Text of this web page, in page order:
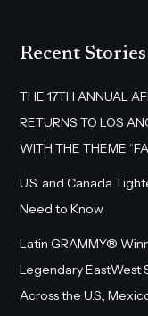
Recent Stories
THE 17TH ANNUAL
RETURNS TO LOS
WITH THE THEME
U.S. and Canada
Need to Know
Latin GRAMMY®
Legendary EastWest
Across the U.S.,